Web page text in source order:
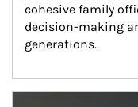
cohesive family
decision-making
generations.